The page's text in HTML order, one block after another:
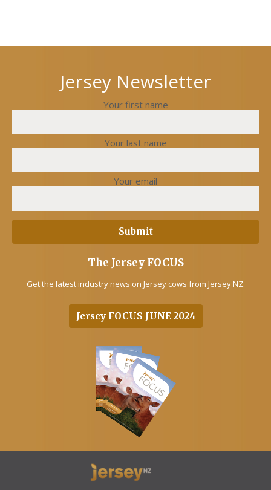
Previous
post
Jersey Newsletter
Your first name
Your last name
Your email
The Jersey FOCUS
Get the latest industry news on Jersey cows from Jersey NZ.
Jersey FOCUS JUNE 2024